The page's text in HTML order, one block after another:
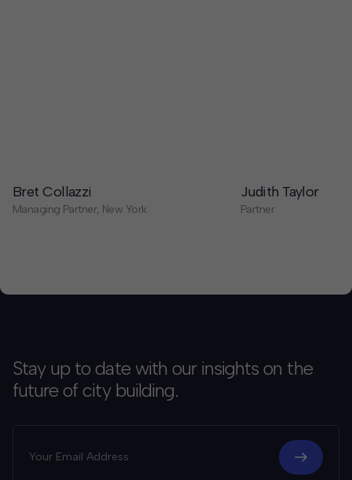
Bret Collazzi
Managing Partner, New York
Judith Taylor
Partner
Stay up to date with our insights on the
future of city building.